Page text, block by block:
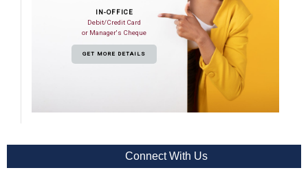
IN-OFFICE
Debit/Credit Card
or Manager's Cheque
GET MORE DETAILS
Connect With Us